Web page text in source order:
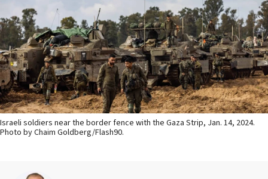
Israeli soldiers near the border fence with the Gaza Strip, Jan. 14, 2024.
Photo by Chaim Goldberg/Flash90.